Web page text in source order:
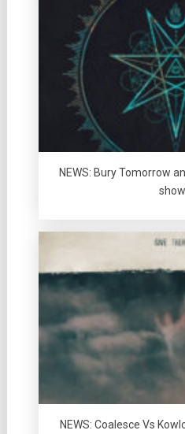
NEWS: Bury Tomorrow
NEWS: Coalesce Vs